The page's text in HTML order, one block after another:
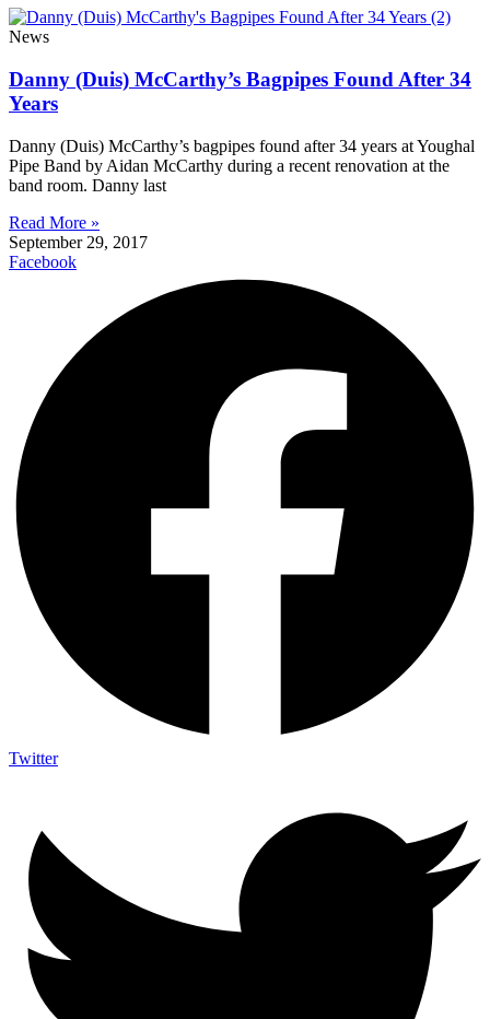
News
Danny (Duis) McCarthy’s Bagpipes Found After 34
Years
Danny (Duis) McCarthy’s bagpipes found after 34 years at Youghal
Pipe Band by Aidan McCarthy during a recent renovation at the
band room. Danny last
Read More »
September 29, 2017
Facebook
Twitter